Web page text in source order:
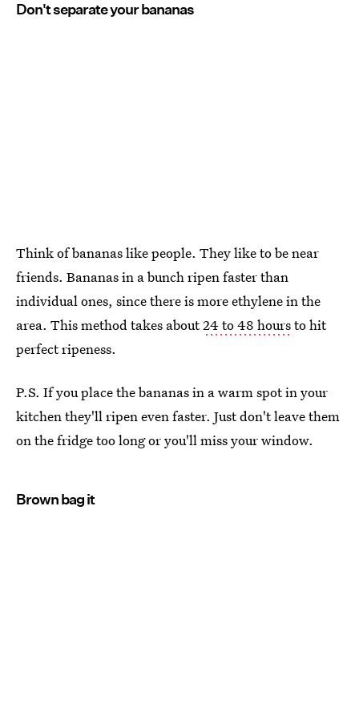
Don't separate your bananas
Think of bananas like people. They like to be near
friends. Bananas in a bunch ripen faster than
individual ones, since there is more ethylene in the
area. This method takes about24 to 48 hoursto hit
perfect ripeness.
P.S. If you place the bananas in a warm spot in your
kitchen they'll ripen even faster. Just don't leave them
on the fridge too long or you'll miss your window.
Brown bag it